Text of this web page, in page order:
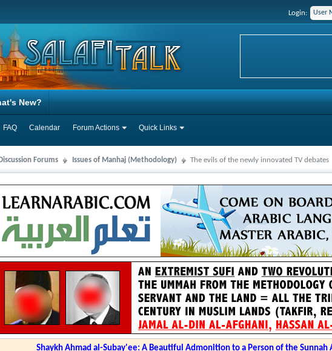
Login:
FAQ Calendar Forum Actions Quick Links
New?
Forums Issues of Manhaj (Methodology) The evils of the newly innovated TV debates
Shaykh Ahmad al-Subay'ee: A Beautiful Admonition to a Person of the Sunnah